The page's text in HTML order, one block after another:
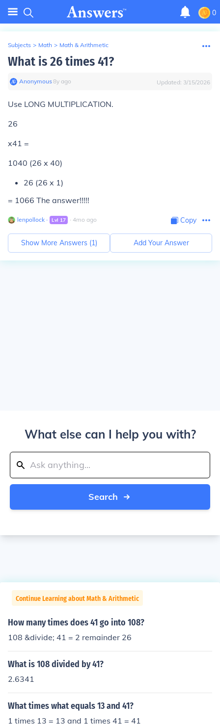
0
Subjects > Math > Math & Arithmetic
What is 26 times 41?
Anonymous∙8y ago Updated: 3/15/2026
Use LONG MULTIPLICATION.
26
x41 =
1040 (26 x 40)
26 (26 x 1)
= 1066 The answer!!!!!
lenpollock ∙ Lvl 17 ∙ 4mo ago Copy
Show More Answers (1) Add Your Answer
What else can I help you with?
Search
Continue Learning about Math & Arithmetic
How many times does 41 go into 108?
108 &divide; 41 = 2 remainder 26
What is 108 divided by 41?
2.6341
What times what equals 13 and 41?
1 times 13 = 13 and 1 times 41 = 41